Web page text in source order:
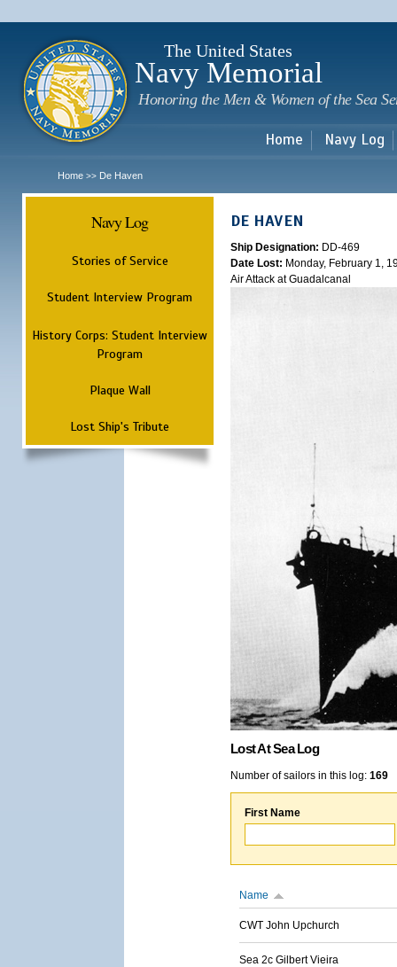
The United States
Navy Memorial
Honoring the Men & Women of the Sea
Home Navy Log
Home >> De Haven
Navy Log
Stories of Service
Student Interview Program
History Corps: Student Interview
Program
Plaque Wall
Lost Ship's Tribute
DE HAVEN
Ship Designation: DD-469
Date Lost: Monday, February 1,
Air Attack at Guadalcanal
Lost At Sea Log
Number of sailors in this log: 169
First Name
Name
CWT John Upchurch
Sea 2c Gilbert Vieira